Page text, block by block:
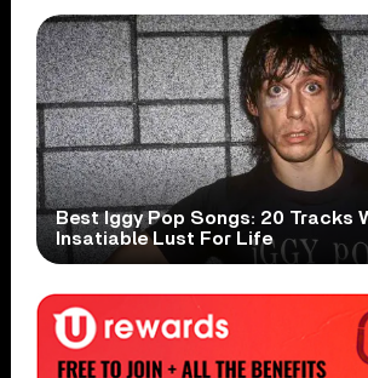
Best Iggy Pop Songs: 20 Tracks
Insatiable Lust For Life